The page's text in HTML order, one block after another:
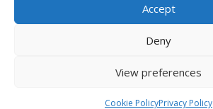
Accept
Deny
View preferences
Cookie PolicyPrivacy Policy
Email